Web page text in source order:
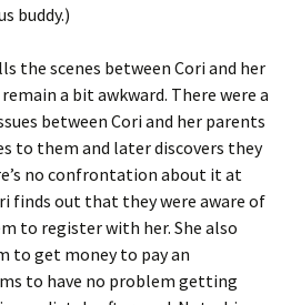
buddy.)
the scenes between Cori and her
a bit awkward. There were a
between Cori and her parents
to them and later discovers they
no confrontation about it at
finds out that they were aware of
to register with her. She also
to get money to pay an
to have no problem getting